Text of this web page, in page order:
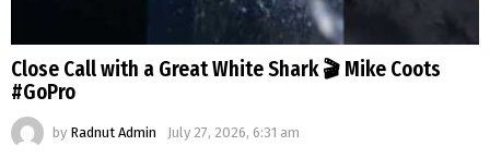
Close Call with a Great White Shark 🎬 Mike Coots
#GoPro
by Radnut Admin July 27, 2026, 6:31 am